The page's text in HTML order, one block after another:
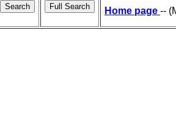
Home page --